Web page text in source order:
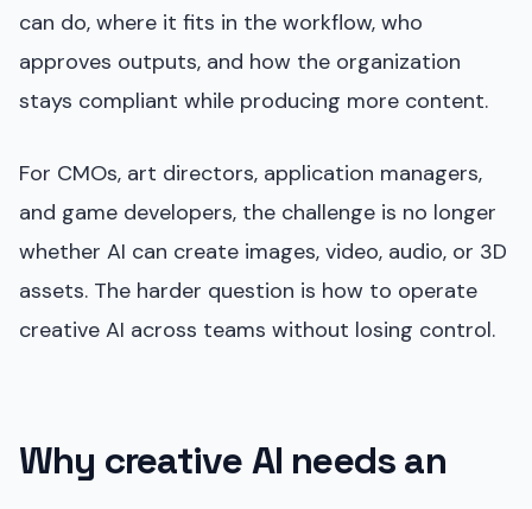
can do, where it fits in the workflow, who
approves outputs, and how the organization
stays compliant while producing more content.
For CMOs, art directors, application managers,
and game developers, the challenge is no longer
whether AI can create images, video, audio, or 3D
assets. The harder question is how to operate
creative AI across teams without losing control.
Why creative AI needs an